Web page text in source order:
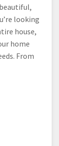
looking
house,
home
From